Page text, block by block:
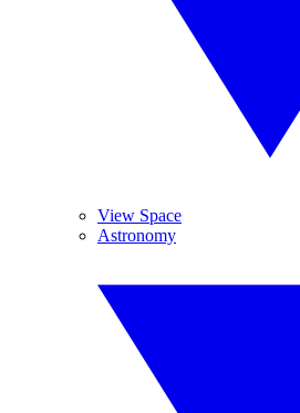
View Space
Astronomy